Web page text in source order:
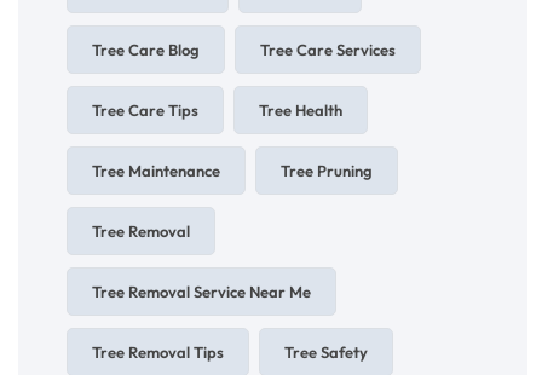
Tree Care Blog Tree Care Services
Tree Care Tips Tree Health
Tree Maintenance Tree Pruning
Tree Removal
Tree Removal Service Near Me
Tree Removal Tips Tree Safety